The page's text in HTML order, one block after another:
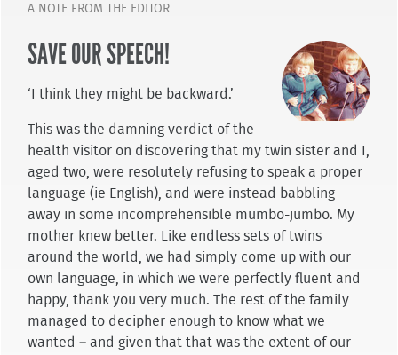
A NOTE FROM THE EDITOR
SAVE OUR SPEECH!
‘I think they might be backward.’
This was the damning verdict of the
health visitor on discovering that my twin sister and I,
aged two, were resolutely refusing to speak a proper
language (ie English), and were instead babbling
away in some incomprehensible mumbo-jumbo. My
mother knew better. Like endless sets of twins
around the world, we had simply come up with our
own language, in which we were perfectly fluent and
happy, thank you very much. The rest of the family
managed to decipher enough to know what we
wanted – and given that that was the extent of our